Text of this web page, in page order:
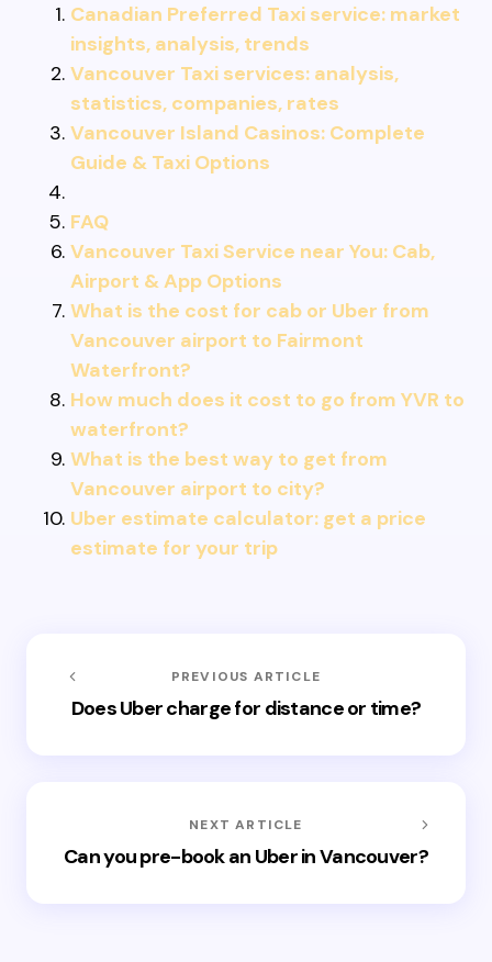
Canadian Preferred Taxi service: market
insights, analysis, trends
Vancouver Taxi services: analysis,
statistics, companies, rates
Vancouver Island Casinos: Complete
Guide & Taxi Options
FAQ
Vancouver Taxi Service near You: Cab,
Airport & App Options
What is the cost for cab or Uber from
Vancouver airport to Fairmont
Waterfront?
How much does it cost to go from YVR to
waterfront?
What is the best way to get from
Vancouver airport to city?
Uber estimate calculator: get a price
estimate for your trip
PREVIOUS ARTICLE
Does Uber charge for distance or time?
NEXT ARTICLE
Can you pre-book an Uber in Vancouver?